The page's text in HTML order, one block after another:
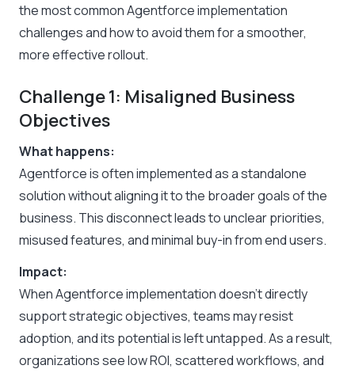
the most common Agentforce implementation
challenges and how to avoid them for a smoother,
more effective rollout.
Challenge 1: Misaligned Business
Objectives
What happens:
Agentforce is often implemented as a standalone
solution without aligning it to the broader goals of the
business. This disconnect leads to unclear priorities,
misused features, and minimal buy-in from end users.
Impact:
When Agentforce implementation doesn’t directly
support strategic objectives, teams may resist
adoption, and its potential is left untapped. As a result,
organizations see low ROI, scattered workflows, and